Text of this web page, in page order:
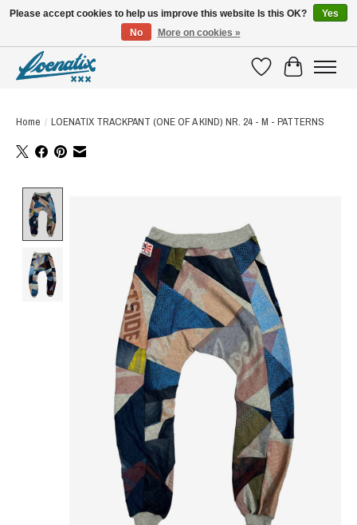
WishlistCart
Home / LOENATIX TRACKPANT (ONE OF A KIND) NR. 24 - M - PATTERNS
Please accept cookies to help us improve this website Is this OK?
Yes
No
More on cookies »